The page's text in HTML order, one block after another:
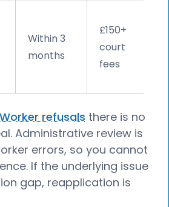
Within 3
months
£150+
court
fees
refusals there is no
Administrative review is
errors, so you cannot
If the underlying issue
gap, reapplication is